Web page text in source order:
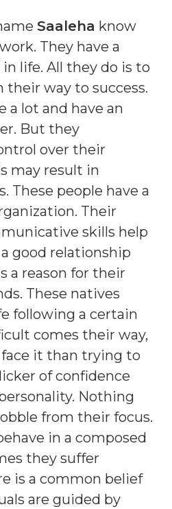
Saaleha know
They have a
life. All they do is to
their way to success.
a lot and have an
But they
over their
may result in
These people have a
Their
skills help
good relationship
a reason for their
These natives
following a certain
comes their way,
it than trying to
of confidence
Nothing
from their focus.
in a composed
they suffer
is a common belief
are guided by